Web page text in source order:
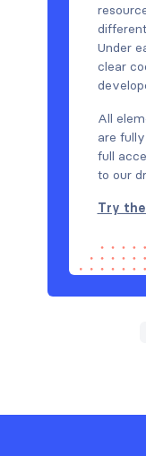
Under
clear
All
are
full
to our
Try